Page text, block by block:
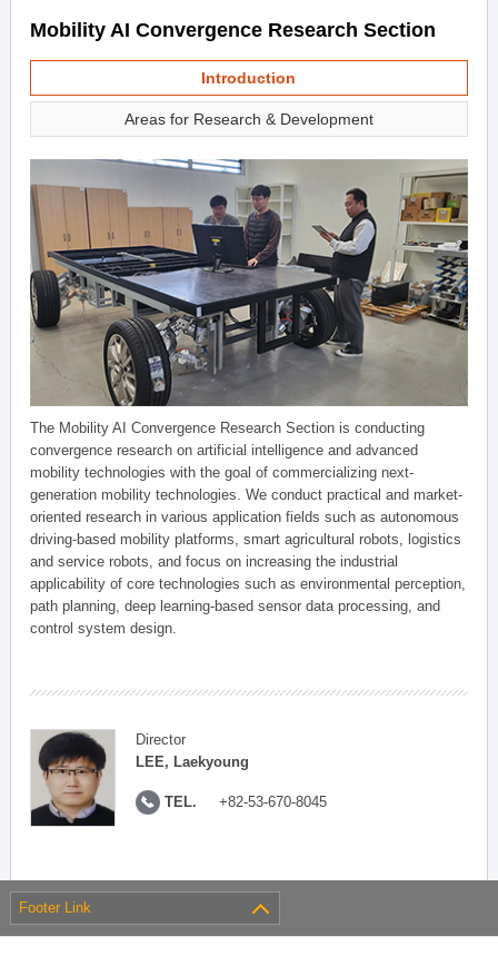
Mobility AI Convergence Research Section
Introduction
Areas for Research & Development
The Mobility AI Convergence Research Section is conducting
convergence research on artificial intelligence and advanced
mobility technologies with the goal of commercializing next-
generation mobility technologies. We conduct practical and market-
oriented research in various application fields such as autonomous
driving-based mobility platforms, smart agricultural robots, logistics
and service robots, and focus on increasing the industrial
applicability of core technologies such as environmental perception,
path planning, deep learning-based sensor data processing, and
control system design.
Director
LEE, Laekyoung
TEL. +82-53-670-8045
Footer Link